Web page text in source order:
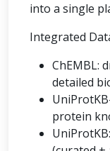
into a single
Integrated
ChEMBL:
detailed
protein